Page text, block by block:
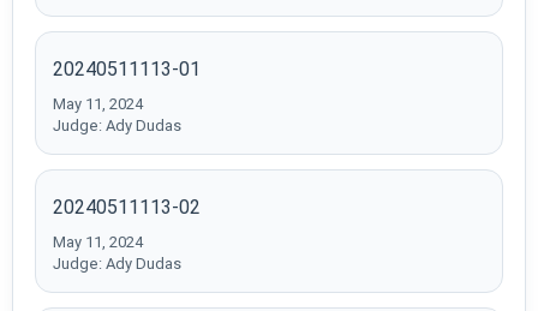
20240511113-01
May 11, 2024
Judge: Ady Dudas
20240511113-02
May 11, 2024
Judge: Ady Dudas